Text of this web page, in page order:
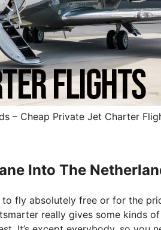
– Cheap Private Jet Charter
Into The
fly absolutely free or for the
really gives some kinds